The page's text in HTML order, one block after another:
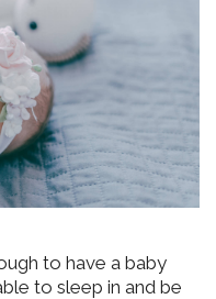
to have a baby
to sleep in and be